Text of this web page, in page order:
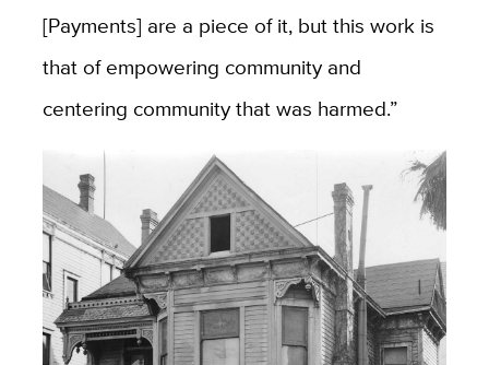
[Payments] are a piece of it, but this work is
that of empowering community and
centering community that was harmed.”